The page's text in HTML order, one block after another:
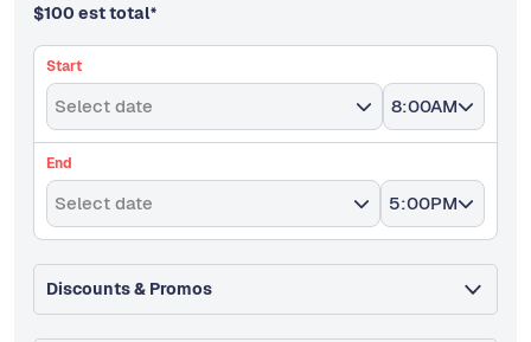
$100 est total*
Start
Select date 8:00AM
End
Select date 5:00PM
Discounts & Promos